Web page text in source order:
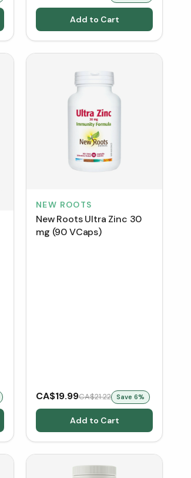
Add to Cart
NEW ROOTS
New Roots Ultra Zinc 30
mg (90 VCaps)
CA$19.99CA$21.22 Save 6%
Add to Cart